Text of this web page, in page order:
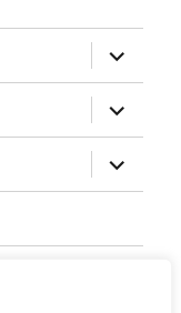
expand
child
menu
expand
child
menu
expand
child
menu